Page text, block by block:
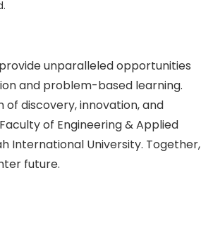
unparalleled opportunities
and problem-based learning.
of discovery, innovation, and
of Engineering & Applied
International University. Together,
future.